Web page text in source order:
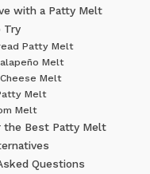
with a Patty Melt
Try
Patty Melt
Melt
Melt
Melt
Melt
the Best Patty Melt
Questions